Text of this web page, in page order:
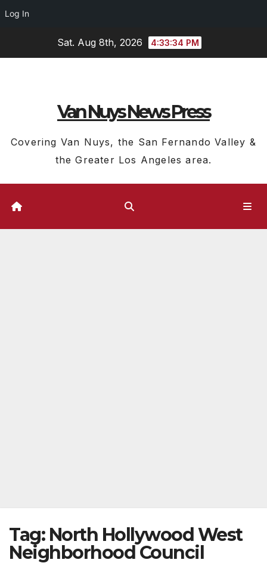
Log In
Sat. Aug 8th, 2026 4:33:34 PM
Van Nuys News Press
Covering Van Nuys, the San Fernando Valley &
the Greater Los Angeles area.
Tag: North Hollywood West
Neighborhood Council